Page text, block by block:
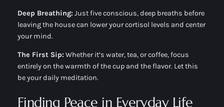
Deep Breathing: Just five conscious, deep breaths before
leaving the house can lower your cortisol levels and center
your mind.
The First Sip: Whether it’s water, tea, or coffee, focus
entirely on the warmth of the cup and the flavor. Let this
be your daily meditation.
Finding Peace in Everyday Life